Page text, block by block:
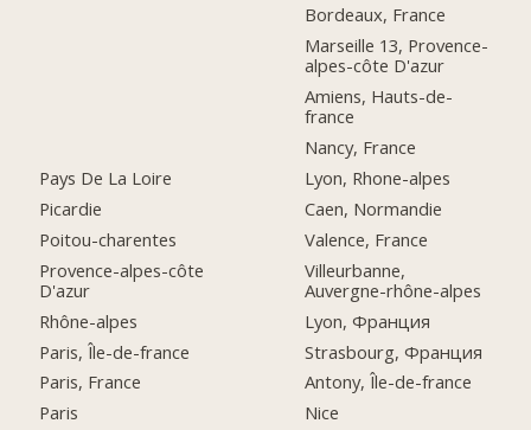
Pays De La Loire
Picardie
Poitou-charentes
Provence-alpes-côte
D'azur
Rhône-alpes
Paris, Île-de-france
Paris, France
Paris
Bordeaux, France
Marseille 13, Provence-
alpes-côte D'azur
Amiens, Hauts-de-
france
Nancy, France
Lyon, Rhone-alpes
Caen, Normandie
Valence, France
Villeurbanne,
Auvergne-rhône-alpes
Lyon, Франция
Strasbourg, Франция
Antony, Île-de-france
Nice